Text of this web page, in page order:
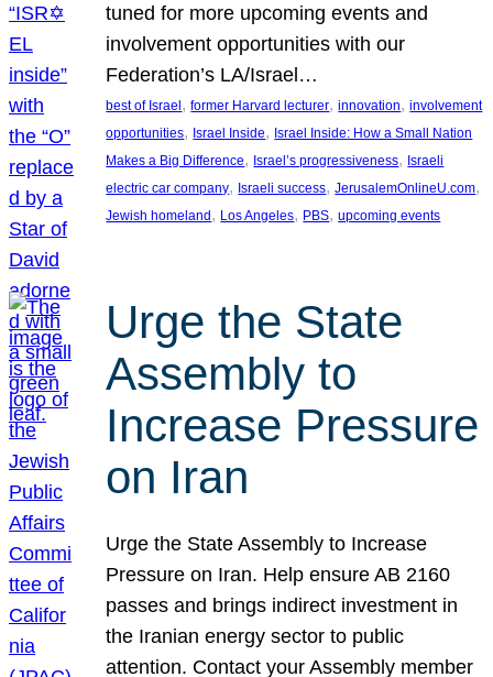
tuned for more upcoming events and
involvement opportunities with our
Federation’s LA/Israel…
best of Israel, former Harvard lecturer, innovation, involvement
opportunities, Israel Inside, Israel Inside: How a Small Nation
Makes a Big Difference, Israel’s progressiveness, Israeli
electric car company, Israeli success, JerusalemOnlineU.com
Jewish homeland, Los Angeles, PBS, upcoming events
Urge the State
Assembly to
Increase Pressure
on Iran
Urge the State Assembly to Increase
Pressure on Iran. Help ensure AB 2160
passes and brings indirect investment in
the Iranian energy sector to public
attention. Contact your Assembly member